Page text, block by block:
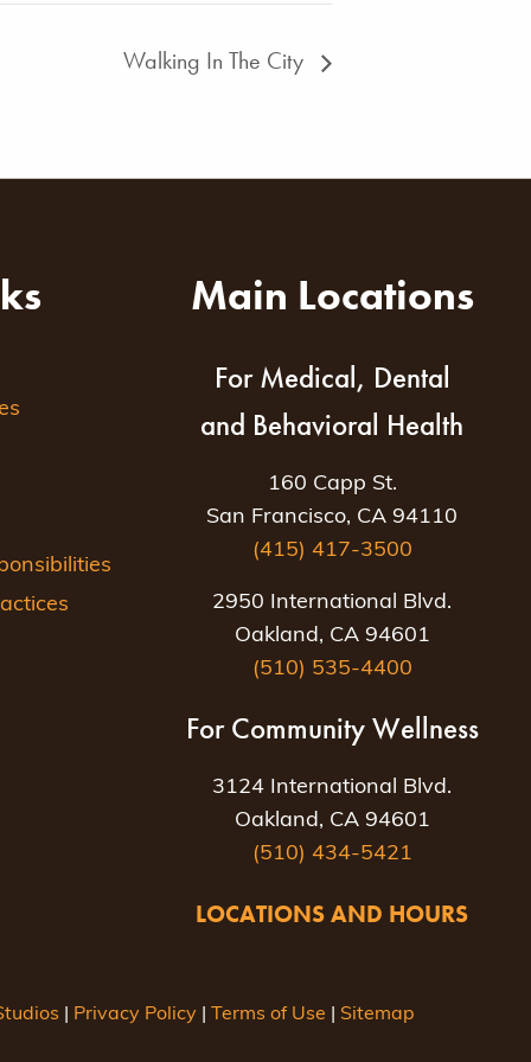
Walking In The City
Main Locations
For Medical, Dental
and Behavioral Health
160 Capp St.
San Francisco, CA 94110
(415) 417-3500
2950 International Blvd.
Oakland, CA 94601
(510) 535-4400
For Community Wellness
3124 International Blvd.
Oakland, CA 94601
(510) 434-5421
LOCATIONS AND HOURS
Privacy Policy Terms of Use Sitemap